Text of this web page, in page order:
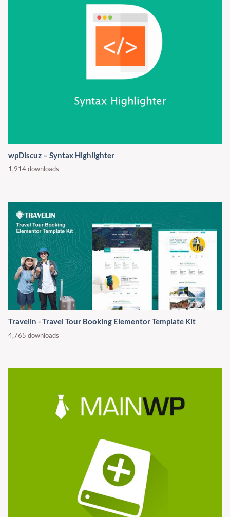
wpDiscuz – Syntax Highlighter
1,914 downloads
Travelin - Travel Tour Booking Elementor Template Kit
4,765 downloads